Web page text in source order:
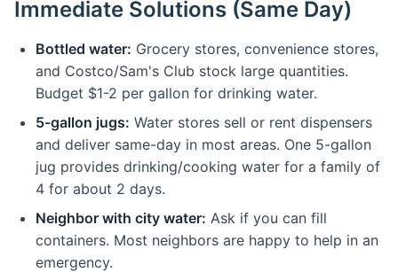
Immediate Solutions (Same Day)
Bottled water: Grocery stores, convenience stores,
and Costco/Sam's Club stock large quantities.
Budget $1-2 per gallon for drinking water.
5-gallon jugs: Water stores sell or rent dispensers
and deliver same-day in most areas. One 5-gallon
jug provides drinking/cooking water for a family of
4 for about 2 days.
Neighbor with city water: Ask if you can fill
containers. Most neighbors are happy to help in an
emergency.